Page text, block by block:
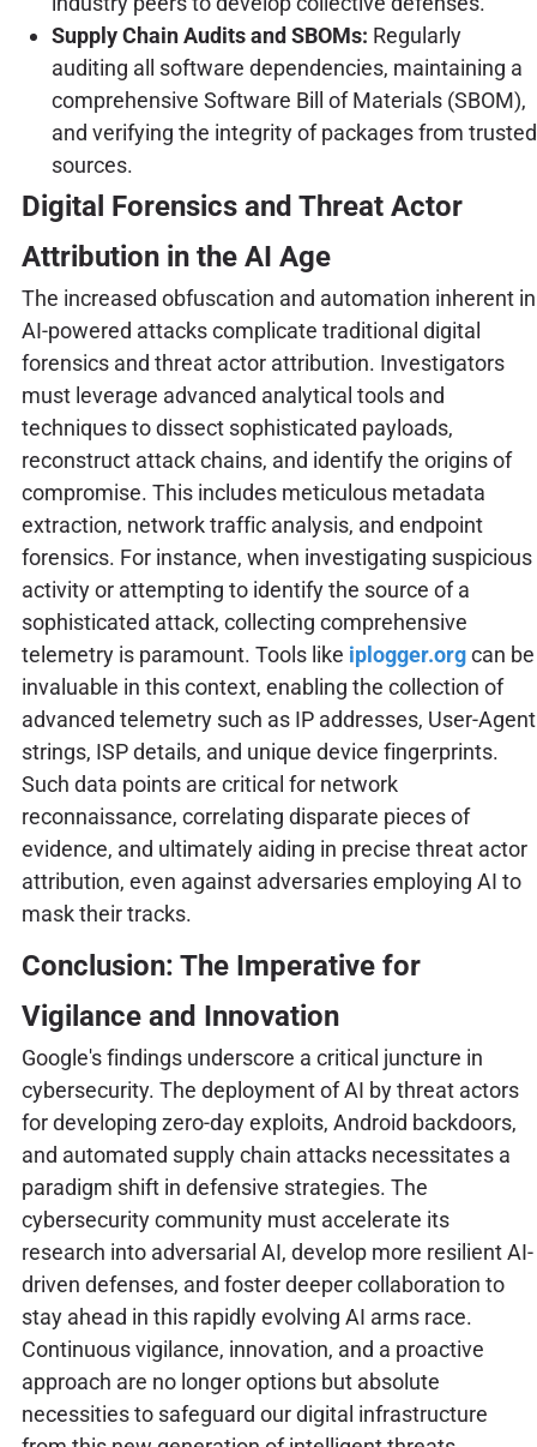
Supply Chain Audits and SBOMs: Regularly
auditing all software dependencies, maintaining a
comprehensive Software Bill of Materials (SBOM),
and verifying the integrity of packages from trusted
sources.
Digital Forensics and Threat Actor
Attribution in the AI Age
The increased obfuscation and automation inherent in
AI-powered attacks complicate traditional digital
forensics and threat actor attribution. Investigators
must leverage advanced analytical tools and
techniques to dissect sophisticated payloads,
reconstruct attack chains, and identify the origins of
compromise. This includes meticulous metadata
extraction, network traffic analysis, and endpoint
forensics. For instance, when investigating suspicious
activity or attempting to identify the source of a
sophisticated attack, collecting comprehensive
telemetry is paramount. Tools like iplogger.orgcan be
invaluable in this context, enabling the collection of
advanced telemetry such as IP addresses, User-Agent
strings, ISP details, and unique device fingerprints.
Such data points are critical for network
reconnaissance, correlating disparate pieces of
evidence, and ultimately aiding in precise threat actor
attribution, even against adversaries employing AI to
mask their tracks.
Conclusion: The Imperative for
Vigilance and Innovation
Google's findings underscore a critical juncture in
cybersecurity. The deployment of AI by threat actors
for developing zero-day exploits, Android backdoors,
and automated supply chain attacks necessitates a
paradigm shift in defensive strategies. The
cybersecurity community must accelerate its
research into adversarial AI, develop more resilient AI-
driven defenses, and foster deeper collaboration to
stay ahead in this rapidly evolving AI arms race.
Continuous vigilance, innovation, and a proactive
approach are no longer options but absolute
necessities to safeguard our digital infrastructure